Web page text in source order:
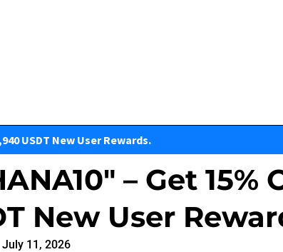
USDT New User Rewards.
– Get 15%
New User
July 11, 2026